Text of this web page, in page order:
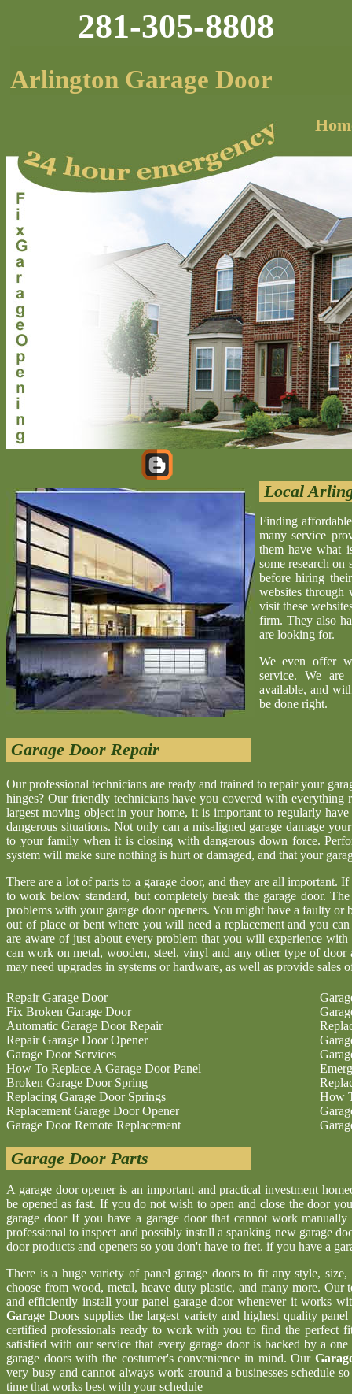
281-305-8808
Arlington Garage Door
Local
Finding
many service
them have what
some research
before hiring
websites through
visit these
firm. They also
are looking for.
We even offer
service. We are
available, and
be done right.
Garage Door Repair
Our professional technicians are ready and trained to repair your
hinges? Our friendly technicians have you covered with
largest moving object in your home, it is important to regularly
dangerous situations. Not only can a misaligned garage damage
to your family when it is closing with dangerous down force.
system will make sure nothing is hurt or damaged, and that your
There are a lot of parts to a garage door, and they are all important.
to work below standard, but completely break the garage door.
problems with your garage door openers. You might have a faulty or
out of place or bent where you will need a replacement and you
are aware of just about every problem that you will experience
can work on metal, wooden, steel, vinyl and any other type of
may need upgrades in systems or hardware, as well as provide sales
Repair Garage Door
Fix Broken Garage Door
Automatic Garage Door Repair
Repair Garage Door Opener
Garage Door Services
How To Replace A Garage Door Panel
Broken Garage Door Spring
Replacing Garage Door Springs
Replacement Garage Door Opener
Garage Door Remote Replacement
How
Garage Door Parts
A garage door opener is an important and practical investment
be opened as fast. If you do not wish to open and close the door
garage door If you have a garage door that cannot work
professional to inspect and possibly install a spanking new garage
door products and openers so you don't have to fret. if you have a
There is a huge variety of panel garage doors to fit any style,
choose from wood, metal, heave duty plastic, and many more.
and efficiently install your panel garage door whenever it works
Garage Doors supplies the largest variety and highest quality
certified professionals ready to work with you to find the perfect
satisfied with our service that every garage door is backed by a
garage doors with the costumer's convenience in mind. Our
very busy and cannot always work around a businesses schedule
time that works best with your schedule